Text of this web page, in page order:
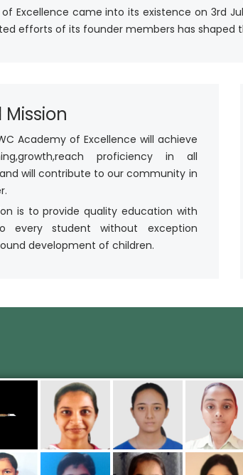
Excellence came into its existence on 3rd
efforts of its founder members has shaped
Academy of Excellence will achieve
proficiency in all
will contribute to our community in
is to provide quality education with
every student without exception
development of children.